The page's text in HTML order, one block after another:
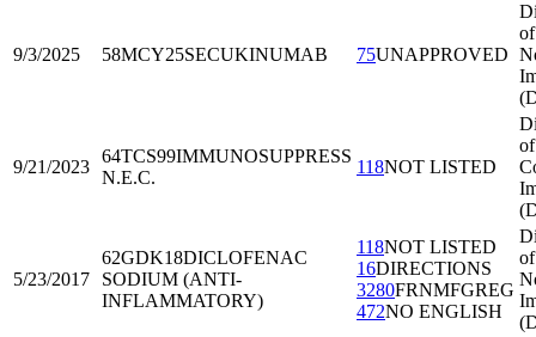
9/3/2025 58MCY25SECUKINUMAB 75UNAPPROVED
of
9/21/2023
64TCS99IMMUNOSUPPRESS
N.E.C.
118NOT LISTED
5/23/2017
62GDK18DICLOFENAC
SODIUM (ANTI-
INFLAMMATORY)
118NOT LISTED
16DIRECTIONS
3280FRNMFGREG
472NO ENGLISH
of